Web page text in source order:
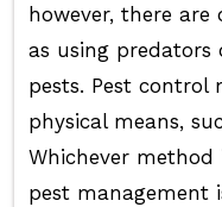
however, there
as using predators
pests. Pest control
physical means,
Whichever
pest management